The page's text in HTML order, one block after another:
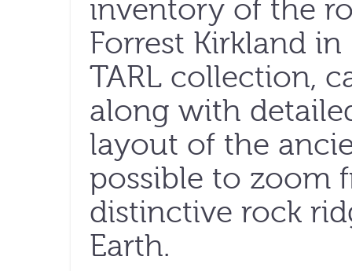
inventory of the
Forrest Kirkland
TARL collection,
along with
layout of the
possible to zoom
distinctive rock
Earth.